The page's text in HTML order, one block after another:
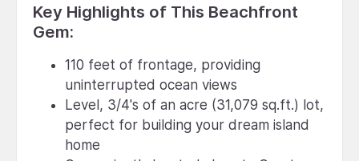
Key Highlights of This Beachfront
Gem:
110 feet of frontage, providing
uninterrupted ocean views
Level, 3/4's of an acre (31,079 sq.ft.) lot,
perfect for building your dream island
home